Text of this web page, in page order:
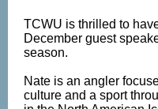
TCWU is thrilled to
December guest
season.
Nate is an angler
culture and a sport